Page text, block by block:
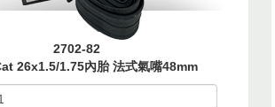
2702-82
26x1.5/1.75內胎 法式氣嘴48mm